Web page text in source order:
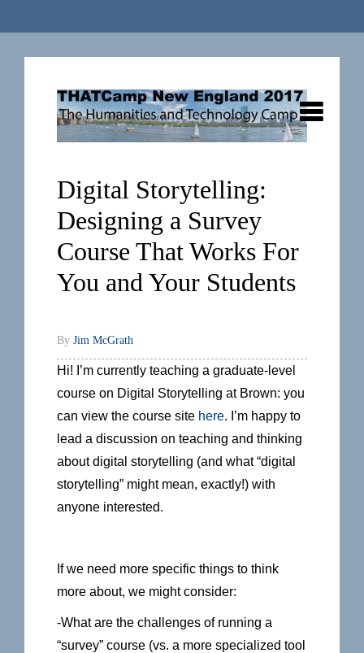
Digital Storytelling:
Designing a Survey
Course That Works For
You and Your Students
By Jim McGrath
Hi! I’m currently teaching a graduate-level
course on Digital Storytelling at Brown: you
can view the course site here. I’m happy to
lead a discussion on teaching and thinking
about digital storytelling (and what “digital
storytelling” might mean, exactly!) with
anyone interested.
If we need more specific things to think
more about, we might consider:
-What are the challenges of running a
“survey” course (vs. a more specialized tool